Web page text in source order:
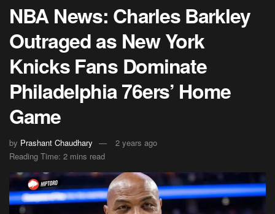
NBA News: Charles Barkley
Outraged as New York
Knicks Fans Dominate
Philadelphia 76ers’ Home
Game
by Prashant Chaudhary
2 years ago
Reading Time: 2 mins read